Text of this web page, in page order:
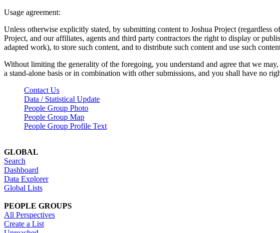
Usage agreement:
Unless otherwise explicitly stated, by submitting content to Joshua Project
Project, and our affiliates, agents and third party contractors the right to display or
adapted work), to store such content, and to distribute such content and use such
Without limiting the generality of the foregoing, you understand and agree that we
a stand-alone basis or in combination with other submissions, and you shall have no
Contact Us
Data / Statistical Update
People Group Photo
People Group Map
People Group Profile Text
GLOBAL
Search
Dashboard
Data Explorer
Global Lists
PEOPLE GROUPS
All Perspectives
Create a List